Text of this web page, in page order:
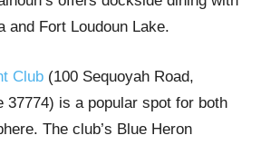
and Fort Loudoun Lake.
Club (100 Sequoyah Road,
37774) is a popular spot for both
The club’s Blue Heron